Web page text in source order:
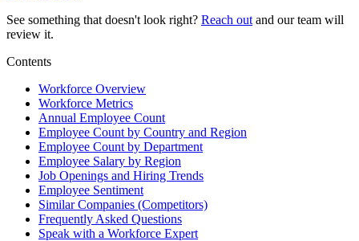
See something that doesn't look right? Reach out and our team will
review it.
Contents
Workforce Overview
Workforce Metrics
Annual Employee Count
Employee Count by Country and Region
Employee Count by Department
Employee Salary by Region
Job Openings and Hiring Trends
Employee Sentiment
Similar Companies (Competitors)
Frequently Asked Questions
Speak with a Workforce Expert